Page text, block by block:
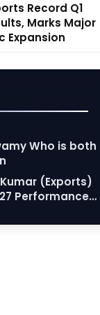
Record Q1
Marks Major
Expansion
Who is both
(Exports)
Performance;